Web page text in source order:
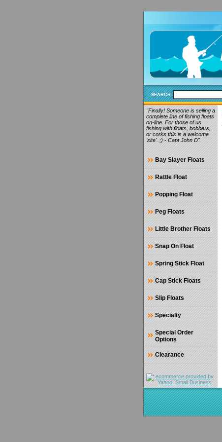
SEARCH
"Finally! Someone is selling a
complete line of fishing floats
on-line. For those of us
fishing with floats, bobbers,
or corks this is a welcome
'site'. ;) - Capt John D"
Bay Slayer Floats
Rattle Float
Popping Float
Peg Floats
Little Brother Floats
Snap On Float
Spring Stick Float
Cap Stick Floats
Slip Floats
Specialty
Special Order
Options
Clearance